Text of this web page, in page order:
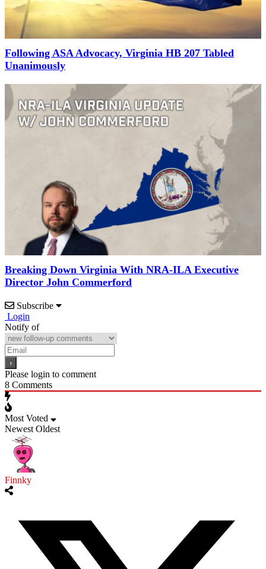
Following ASA Advocacy, Virginia HB 207 Tabled
Unanimously
Breaking Down Virginia With NRA-ILA Executive
Director John Commerford
Subscribe
Login
Notify of
Please login to comment
8 Comments
Most Voted
Newest Oldest
Finnky